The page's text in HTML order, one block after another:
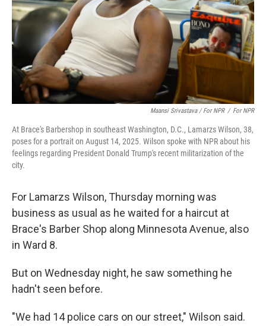
Maansi Srivastava / For NPR / For NPR
At Brace's Barbershop in southeast Washington, D.C., Lamarzs Wilson, 38,
poses for a portrait on August 14, 2025. Wilson spoke with NPR about his
feelings regarding President Donald Trump's recent militarization of the
city.
For Lamarzs Wilson, Thursday morning was
business as usual as he waited for a haircut at
Brace's Barber Shop along Minnesota Avenue, also
in Ward 8.
But on Wednesday night, he saw something he
hadn't seen before.
"We had 14 police cars on our street," Wilson said.